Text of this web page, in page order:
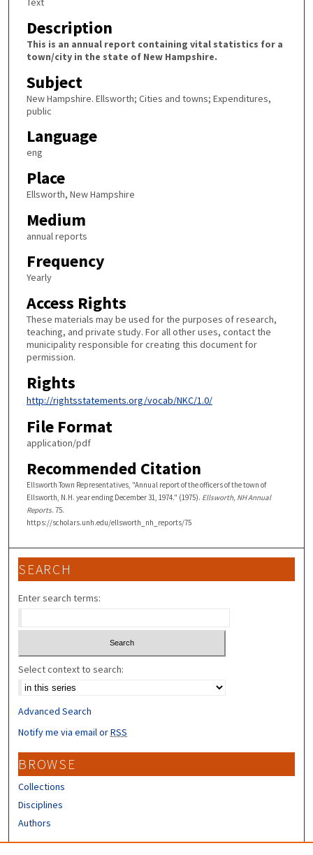
Description
This is an annual report containing vital statistics for a
town/city in the state of New Hampshire.
Subject
New Hampshire. Ellsworth; Cities and towns; Expenditures,
public
Language
eng
Place
Ellsworth, New Hampshire
Medium
annual reports
Frequency
Yearly
Access Rights
These materials may be used for the purposes of research,
teaching, and private study. For all other uses, contact the
municipality responsible for creating this document for
permission.
Rights
http://rightsstatements.org/vocab/NKC/1.0/
File Format
application/pdf
Recommended Citation
Ellsworth Town Representatives, "Annual report of the officers of the town of
Ellsworth, N.H. year ending December 31, 1974." (1975). Ellsworth, NH Annual
Reports. 75.
https://scholars.unh.edu/ellsworth_nh_reports/75
SEARCH
Enter search terms:
Select context to search:
Advanced Search
Notify me via email orRSS
BROWSE
Collections
Disciplines
Authors